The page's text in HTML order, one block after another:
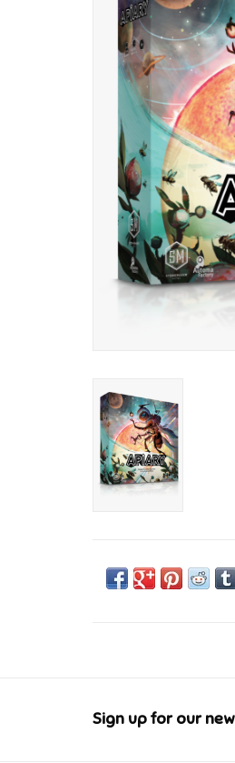
Sign up for our